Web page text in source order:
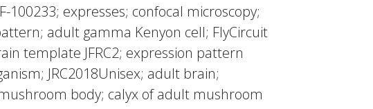
100233; expresses; confocal microscopy;
adult gamma Kenyon cell; FlyCircuit
template JFRC2; expression pattern
JRC2018Unisex; adult brain;
body; calyx of adult mushroom